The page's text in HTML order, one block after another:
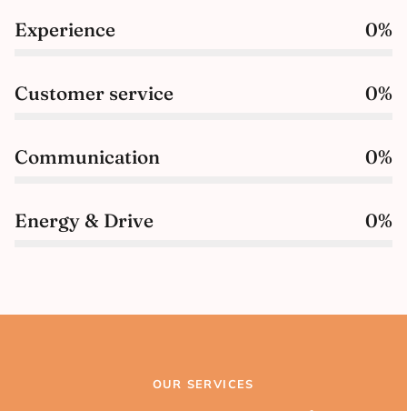
Experience 0%
Customer service 0%
Communication 0%
Energy & Drive 0%
OUR SERVICES